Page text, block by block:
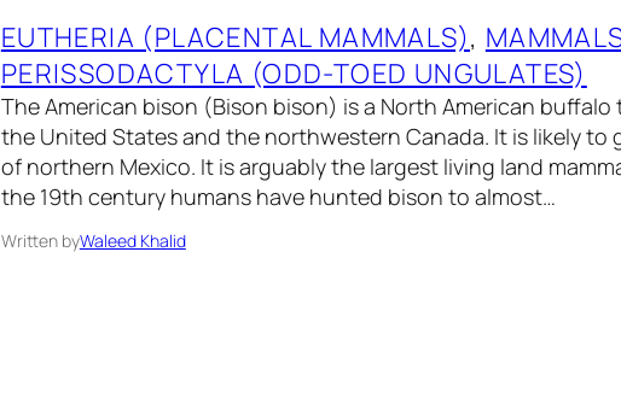
EUTHERIA (PLACENTAL MAMMALS),
PERISSODACTYLA (ODD-TOED UNGULATES)
The American bison (Bison bison) is a North American
the United States and the northwestern Canada. It is likely to
of northern Mexico. It is arguably the largest living land
the 19th century humans have hunted bison to almost…
Written byWaleed Khalid